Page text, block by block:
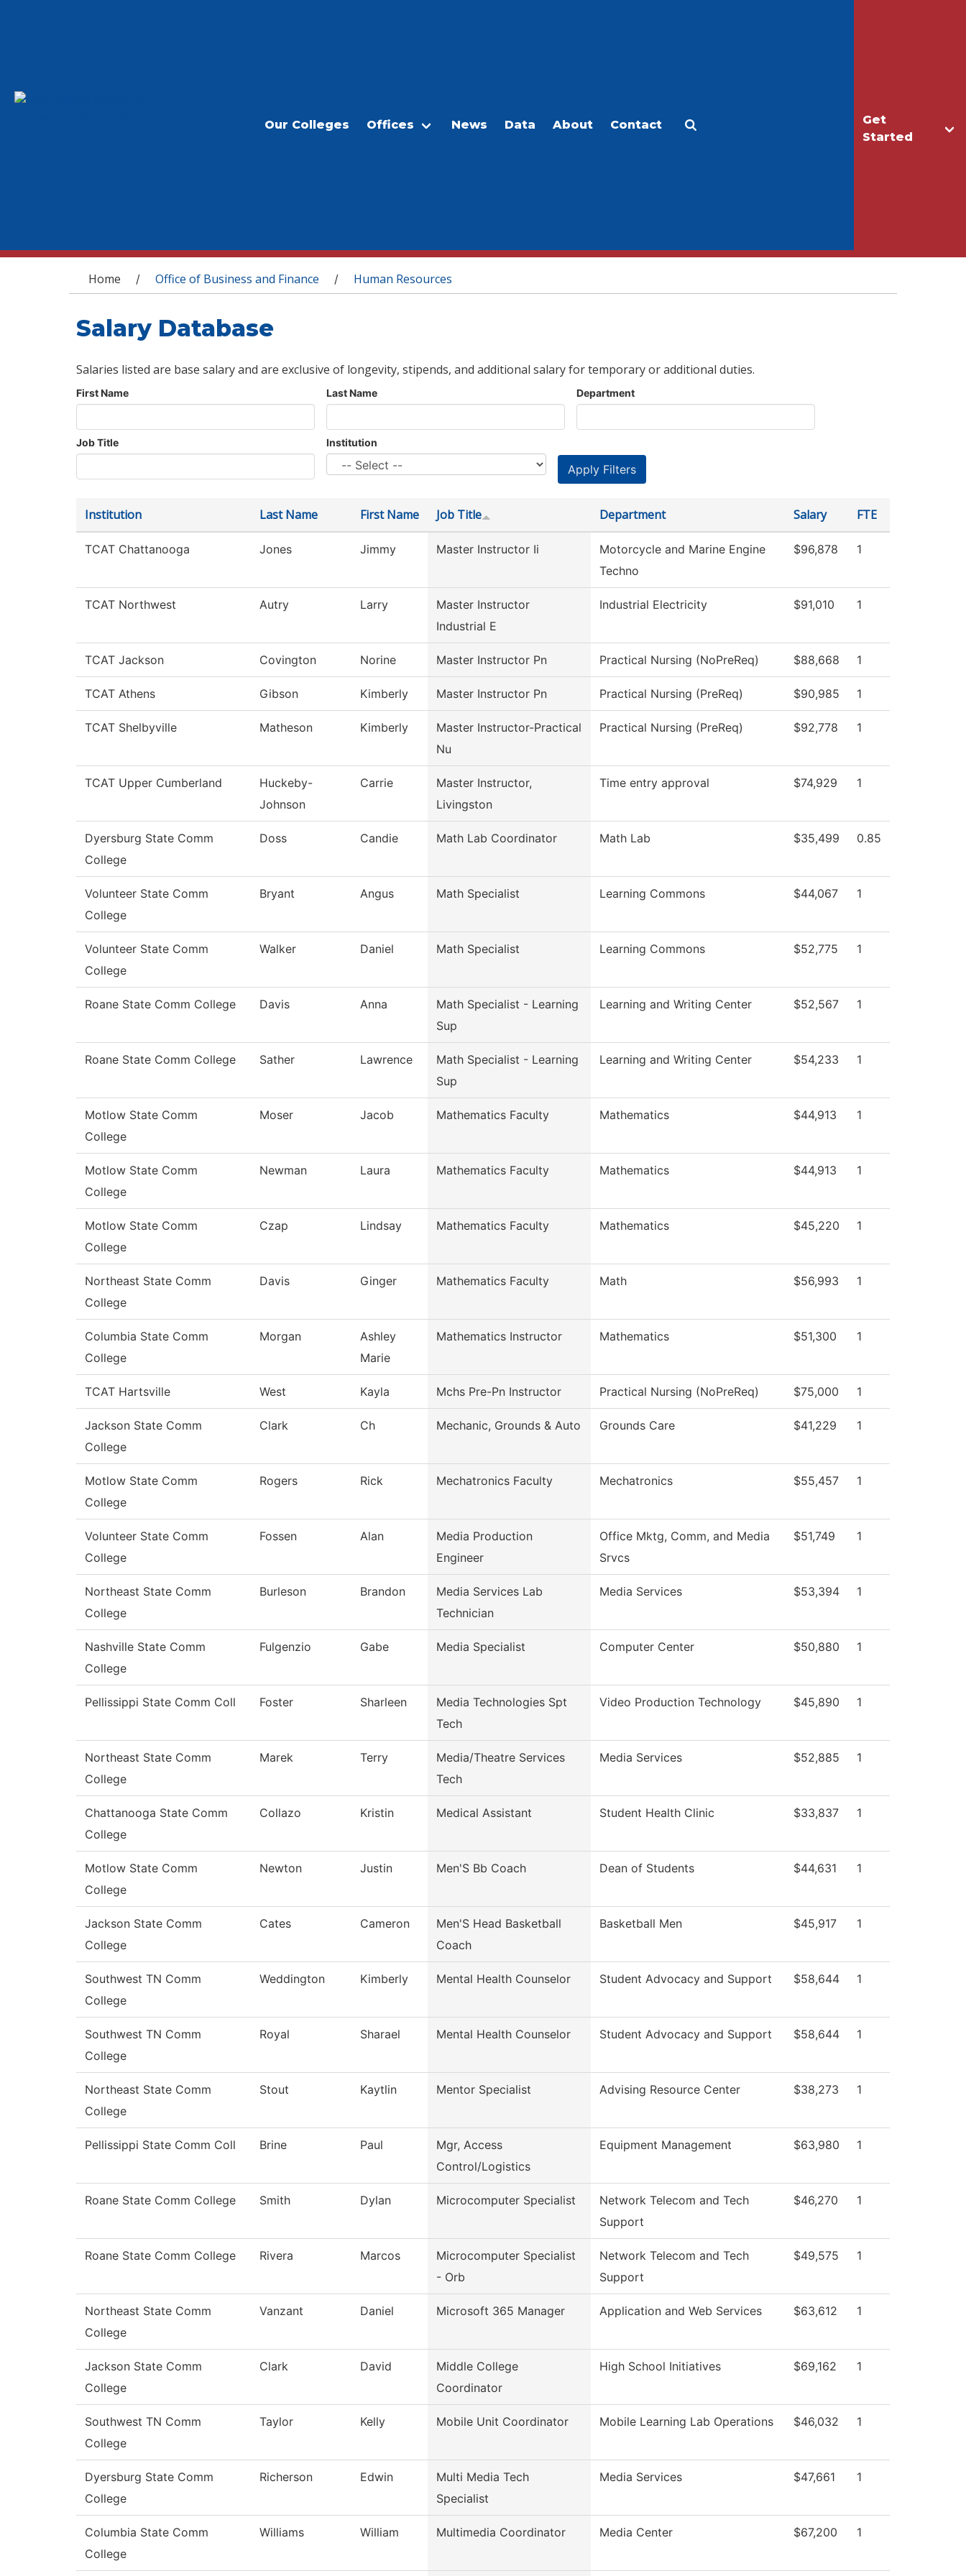
Get
Started
Our Colleges Offices News Data About Contact
You are here
Home / Office of Business and Finance / Human Resources
Salary Database
Salaries listed are base salary and are exclusive of longevity, stipends, and additional salary for temporary or additional duties.
First Name Last Name Department
Job Title Institution
Institution Last Name First Name Job Title Department Salary FTE
TCAT Chattanooga Jones Jimmy Master Instructor Ii
Motorcycle and Marine Engine
Techno
$96,878 1
TCAT Northwest Autry Larry
Master Instructor
Industrial E
Industrial Electricity $91,010 1
TCAT Jackson Covington Norine Master Instructor Pn Practical Nursing (NoPreReq) $88,668 1
TCAT Athens Gibson Kimberly Master Instructor Pn Practical Nursing (PreReq) $90,985 1
TCAT Shelbyville Matheson Kimberly
Master Instructor-Practical
Nu
Practical Nursing (PreReq) $92,778 1
TCAT Upper Cumberland
Huckeby-
Johnson
Carrie
Master Instructor,
Livingston
Time entry approval $74,929 1
Dyersburg State Comm
College
Doss Candie Math Lab Coordinator Math Lab $35,499 0.85
Volunteer State Comm
College
Bryant Angus Math Specialist Learning Commons $44,067 1
Volunteer State Comm
College
Walker Daniel Math Specialist Learning Commons $52,775 1
Roane State Comm College Davis Anna
Math Specialist - Learning
Sup
Learning and Writing Center $52,567 1
Roane State Comm College Sather Lawrence
Math Specialist - Learning
Sup
Learning and Writing Center $54,233 1
Motlow State Comm
College
Moser Jacob Mathematics Faculty Mathematics $44,913 1
Motlow State Comm
College
Newman Laura Mathematics Faculty Mathematics $44,913 1
Motlow State Comm
College
Czap Lindsay Mathematics Faculty Mathematics $45,220 1
Northeast State Comm
College
Davis Ginger Mathematics Faculty Math $56,993 1
Columbia State Comm
College
Morgan
Ashley
Marie
Mathematics Instructor Mathematics $51,300 1
TCAT Hartsville West Kayla Mchs Pre-Pn Instructor Practical Nursing (NoPreReq) $75,000 1
Jackson State Comm
College
Clark Ch Mechanic, Grounds & Auto Grounds Care $41,229 1
Motlow State Comm
College
Rogers Rick Mechatronics Faculty Mechatronics $55,457 1
Volunteer State Comm
College
Fossen Alan
Media Production
Engineer
Office Mktg, Comm, and Media
Srvcs
$51,749 1
Northeast State Comm
College
Burleson Brandon
Media Services Lab
Technician
Media Services $53,394 1
Nashville State Comm
College
Fulgenzio Gabe Media Specialist Computer Center $50,880 1
Pellissippi State Comm Coll Foster Sharleen
Media Technologies Spt
Tech
Video Production Technology $45,890 1
Northeast State Comm
College
Marek Terry
Media/Theatre Services
Tech
Media Services $52,885 1
Chattanooga State Comm
College
Collazo Kristin Medical Assistant Student Health Clinic $33,837 1
Motlow State Comm
College
Newton Justin Men'S Bb Coach Dean of Students $44,631 1
Jackson State Comm
College
Cates Cameron
Men'S Head Basketball
Coach
Basketball Men $45,917 1
Southwest TN Comm
College
Weddington Kimberly Mental Health Counselor Student Advocacy and Support $58,644 1
Southwest TN Comm
College
Royal Sharael Mental Health Counselor Student Advocacy and Support $58,644 1
Northeast State Comm
College
Stout Kaytlin Mentor Specialist Advising Resource Center $38,273 1
Pellissippi State Comm Coll Brine Paul
Mgr, Access
Control/Logistics
Equipment Management $63,980 1
Roane State Comm College Smith Dylan Microcomputer Specialist
Network Telecom and Tech
Support
$46,270 1
Roane State Comm College Rivera Marcos
Microcomputer Specialist
- Orb
Network Telecom and Tech
Support
$49,575 1
Northeast State Comm
College
Vanzant Daniel Microsoft 365 Manager Application and Web Services $63,612 1
Jackson State Comm
College
Clark David
Middle College
Coordinator
High School Initiatives $69,162 1
Southwest TN Comm
College
Taylor Kelly Mobile Unit Coordinator Mobile Learning Lab Operations $46,032 1
Dyersburg State Comm
College
Richerson Edwin
Multi Media Tech
Specialist
Media Services $47,661 1
Columbia State Comm
College
Williams William Multimedia Coordinator Media Center $67,200 1